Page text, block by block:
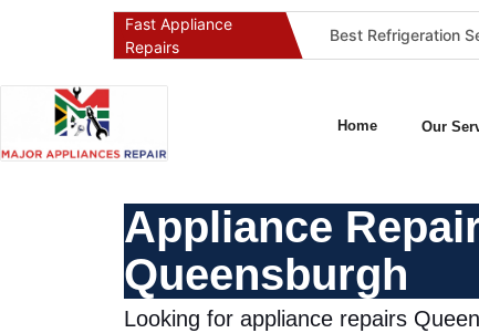
Fast Appliance
Repairs
Best Refrigeration Services Company in Pretoria and Johannesburg (Gauteng’s Cold Chain Specialist)
Home Our
Appliance
Queensburgh
Looking for appliance repairs